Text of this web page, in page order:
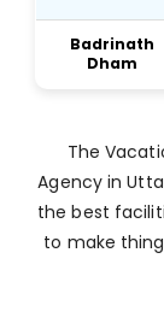
Badrinath
Dham
The
Agency in
the best
to make